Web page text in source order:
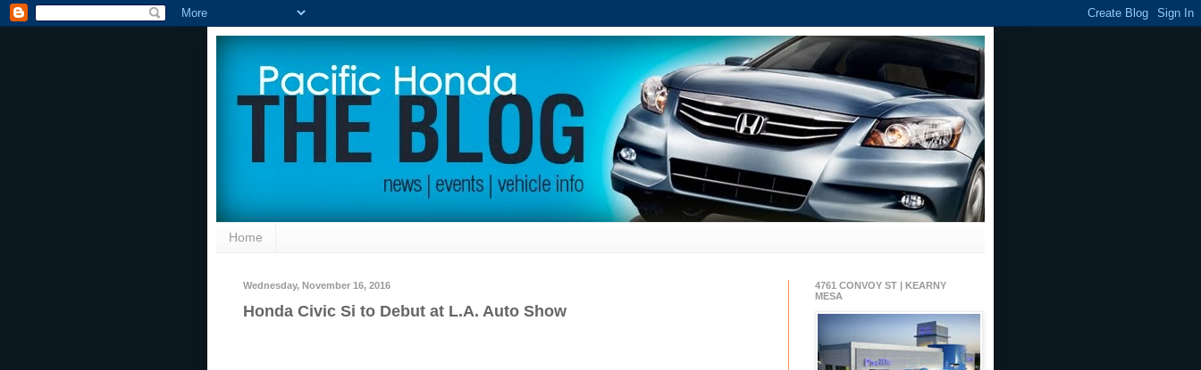
Home
Wednesday, November 16, 2016
Honda Civic Si to Debut at L.A. Auto Show
4761 CONVOY ST | KEARNY
MESA